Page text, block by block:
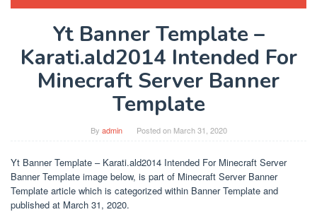
Yt Banner Template –
Karati.ald2014 Intended For
Minecraft Server Banner
Template
By admin Posted on March 31, 2020
Yt Banner Template – Karati.ald2014 Intended For Minecraft Server
Banner Template image below, is part of Minecraft Server Banner
Template article which is categorized within Banner Template and
published at March 31, 2020.